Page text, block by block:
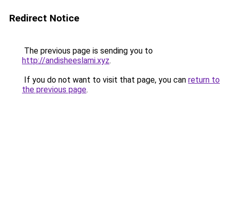
Redirect Notice
The previous page is sending you to
http://andisheeslami.xyz.
If you do not want to visit that page, you can return to
the previous page.